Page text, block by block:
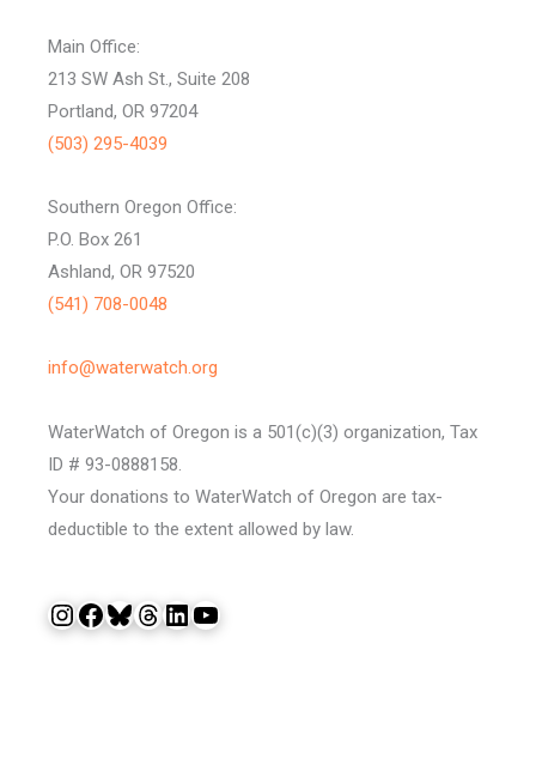
Main Office:
213 SW Ash St., Suite 208
Portland, OR 97204
(503) 295-4039
Southern Oregon Office:
P.O. Box 261
Ashland, OR 97520
(541) 708-0048
info@waterwatch.org
WaterWatch of Oregon is a 501(c)(3) organization, Tax
ID # 93-0888158.
Your donations to WaterWatch of Oregon are tax-
deductible to the extent allowed by law.
InstagramFacebook Bluesky Threads LinkedIn YouTube